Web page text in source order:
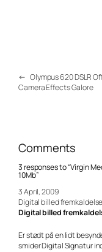
← Olympus 620 DSLR
Camera Effects Galore
Comments
3 responses to “Virgin
10Mb”
3 April, 2009
Digital billed fremkaldelse
Digital billed
Er stødt på en lidt
smider Digital Signatur